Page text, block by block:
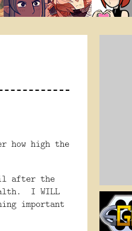
how high the
after the
I WILL
important